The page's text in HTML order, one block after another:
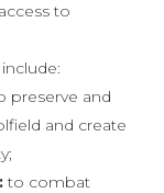
to
preserve and
and create
to combat